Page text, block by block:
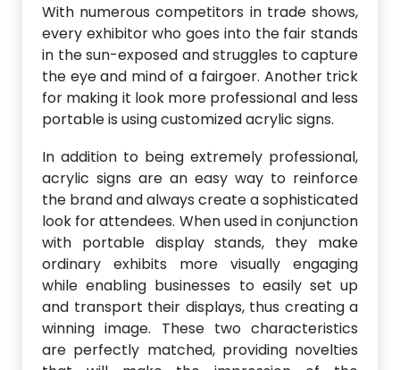
With numerous competitors in trade shows,
every exhibitor who goes into the fair stands
in the sun-exposed and struggles to capture
the eye and mind of a fairgoer. Another trick
for making it look more professional and less
portable is using customized acrylic signs.
In addition to being extremely professional,
acrylic signs are an easy way to reinforce
the brand and always create a sophisticated
look for attendees. When used in conjunction
with portable display stands, they make
ordinary exhibits more visually engaging
while enabling businesses to easily set up
and transport their displays, thus creating a
winning image. These two characteristics
are perfectly matched, providing novelties